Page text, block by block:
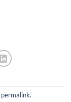
permalink.